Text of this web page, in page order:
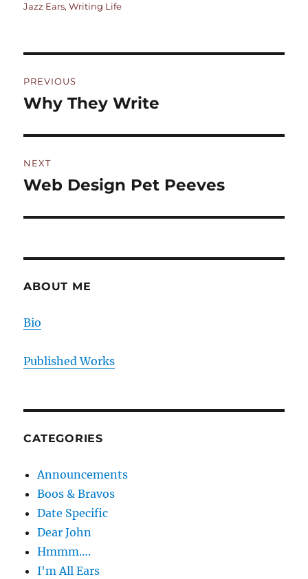
Jazz Ears,Writing Life
navigation
PREVIOUS
Previous
Why They Write
NEXT
Next
Web Design Pet Peeves
ABOUT ME
Bio
Published Works
CATEGORIES
Announcements
Boos & Bravos
Date Specific
Dear John
Hmmm….
I'm All Ears